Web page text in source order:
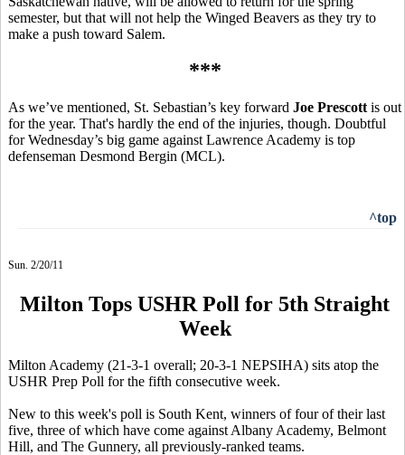
semester, but that will not help the Winged Beavers as they try to
make a push toward Salem.
***
As we’ve mentioned, St. Sebastian’s key forward Joe Prescott is out
for the year. That's hardly the end of the injuries, though. Doubtful
for Wednesday’s big game against Lawrence Academy is top
defenseman Desmond Bergin (MCL).
^top
Sun. 2/20/11
Milton Tops USHR Poll for 5th Straight
Week
Milton Academy (21-3-1 overall; 20-3-1 NEPSIHA) sits atop the
USHR Prep Poll for the fifth consecutive week.
New to this week's poll is South Kent, winners of four of their last
five, three of which have come against Albany Academy, Belmont
Hill, and The Gunnery, all previously-ranked teams.